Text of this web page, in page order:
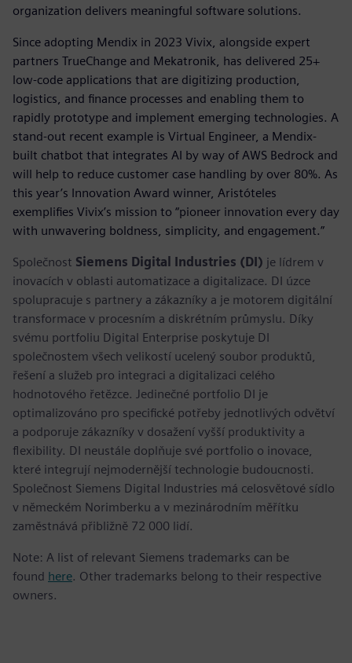
organization delivers meaningful software solutions.
Since adopting Mendix in 2023 Vivix, alongside expert
partners TrueChange and Mekatronik, has delivered 25+
low-code applications that are digitizing production,
logistics, and finance processes and enabling them to
rapidly prototype and implement emerging technologies. A
stand-out recent example is Virtual Engineer, a Mendix-
built chatbot that integrates AI by way of AWS Bedrock and
will help to reduce customer case handling by over 80%. As
this year’s Innovation Award winner, Aristóteles
exemplifies Vivix’s mission to “pioneer innovation every day
with unwavering boldness, simplicity, and engagement.”
Společnost Siemens Digital Industries (DI) je lídrem v
inovacích v oblasti automatizace a digitalizace. DI úzce
spolupracuje s partnery a zákazníky a je motorem digitální
transformace v procesním a diskrétním průmyslu. Díky
svému portfoliu Digital Enterprise poskytuje DI
společnostem všech velikostí ucelený soubor produktů,
řešení a služeb pro integraci a digitalizaci celého
hodnotového řetězce. Jedinečné portfolio DI je
optimalizováno pro specifické potřeby jednotlivých odvětví
a podporuje zákazníky v dosažení vyšší produktivity a
flexibility. DI neustále doplňuje své portfolio o inovace,
které integrují nejmodernější technologie budoucnosti.
Společnost Siemens Digital Industries má celosvětové sídlo
v německém Norimberku a v mezinárodním měřítku
zaměstnává přibližně 72 000 lidí.
Note: A list of relevant Siemens trademarks can be
found here. Other trademarks belong to their respective
owners.